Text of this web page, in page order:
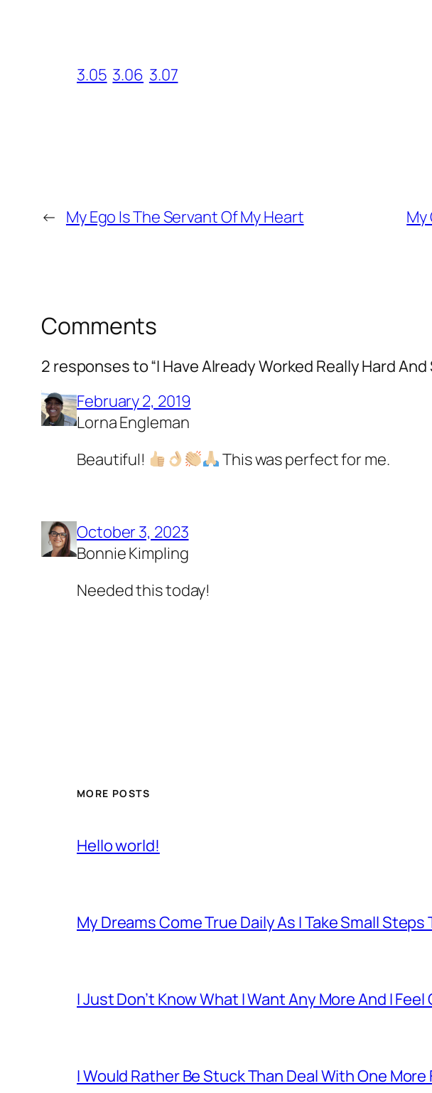
3.05 3.06 3.07
← My Ego Is The Servant Of My Heart My
Comments
2 responses to “I Have Already Worked Really Hard
February 2, 2019
Lorna Engleman
Beautiful!
This was perfect for me.
October 3, 2023
Bonnie Kimpling
Needed this today!
MORE POSTS
Hello world!
My Dreams Come True Daily As I Take Small Steps
I Just Don’t Know What I Want Any More And I
I Would Rather Be Stuck Than Deal With One More